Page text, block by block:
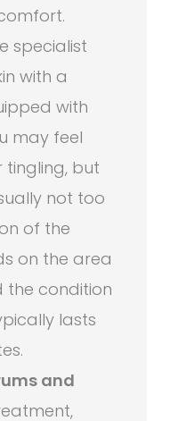
specialist
with a
with
may feel
but
not too
of the
on the area
condition
lasts
and